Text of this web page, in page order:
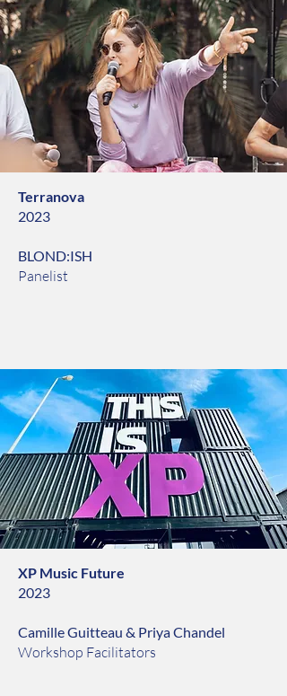
Terranova
2023
BLOND:ISH
Panelist
XP Music Future
2023
Camille Guitteau & Priya Chandel
Workshop Facilitators